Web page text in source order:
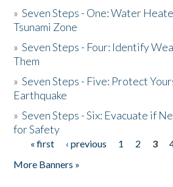
»Seven Steps - One: Water
Tsunami Zone
»Seven Steps - Four: Identify
Them
»Seven Steps - Five: Protect
Earthquake
»Seven Steps - Six: Evacuate if
for Safety
Pages
« first ‹ previous 1 2 3
More Banners »